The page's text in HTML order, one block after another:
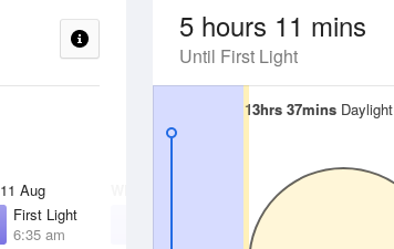
5 hours 11 mins
Until First Light
13hrs 37mins Daylight
13hrs 37mins Daylight
11 Aug
First Light
6:35 am
THU13 Aug